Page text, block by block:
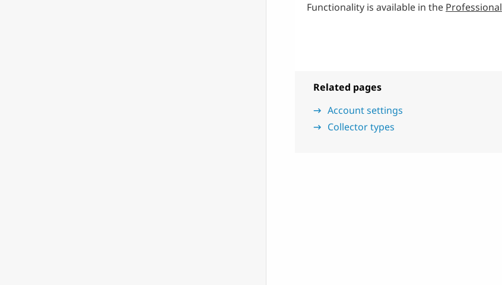
Functionality is available in the Professional
Related pages
Account settings
Collector types